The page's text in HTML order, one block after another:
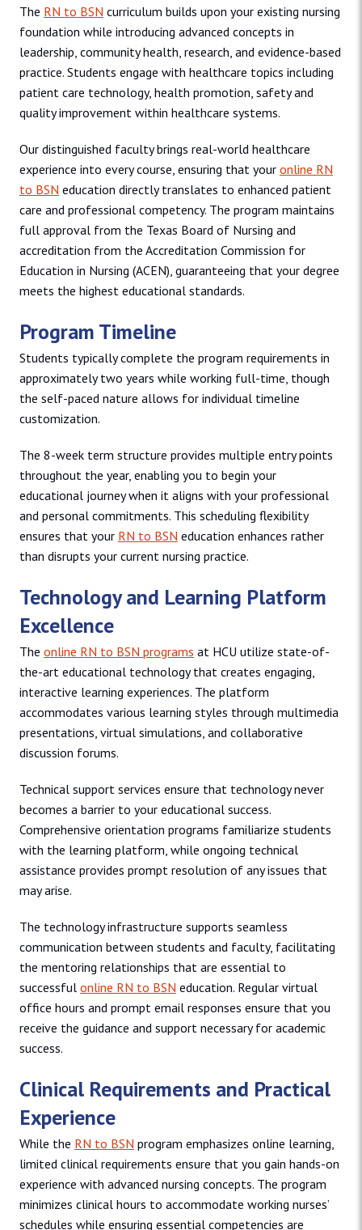
The RN to BSN curriculum builds upon your existing nursing
foundation while introducing advanced concepts in
leadership, community health, research, and evidence-based
practice. Students engage with healthcare topics including
patient care technology, health promotion, safety and
quality improvement within healthcare systems.
Our distinguished faculty brings real-world healthcare
experience into every course, ensuring that your online RN
to BSN education directly translates to enhanced patient
care and professional competency. The program maintains
full approval from the Texas Board of Nursing and
accreditation from the Accreditation Commission for
Education in Nursing (ACEN), guaranteeing that your degree
meets the highest educational standards.
Program Timeline
Students typically complete the program requirements in
approximately two years while working full-time, though
the self-paced nature allows for individual timeline
customization.
The 8-week term structure provides multiple entry points
throughout the year, enabling you to begin your
educational journey when it aligns with your professional
and personal commitments. This scheduling flexibility
ensures that your RN to BSN education enhances rather
than disrupts your current nursing practice.
Technology and Learning Platform
Excellence
The online RN to BSN programs at HCU utilize state-of-
the-art educational technology that creates engaging,
interactive learning experiences. The platform
accommodates various learning styles through multimedia
presentations, virtual simulations, and collaborative
discussion forums.
Technical support services ensure that technology never
becomes a barrier to your educational success.
Comprehensive orientation programs familiarize students
with the learning platform, while ongoing technical
assistance provides prompt resolution of any issues that
may arise.
The technology infrastructure supports seamless
communication between students and faculty, facilitating
the mentoring relationships that are essential to
successful online RN to BSN education. Regular virtual
office hours and prompt email responses ensure that you
receive the guidance and support necessary for academic
success.
Clinical Requirements and Practical
Experience
While the RN to BSN program emphasizes online learning,
limited clinical requirements ensure that you gain hands-on
experience with advanced nursing concepts. The program
minimizes clinical hours to accommodate working nurses’
schedules while ensuring essential competencies are